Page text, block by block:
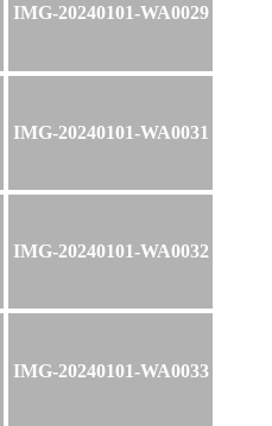
IMG-20240101-WA0029
IMG-20240101-WA0031
IMG-20240101-WA0032
IMG-20240101-WA0033